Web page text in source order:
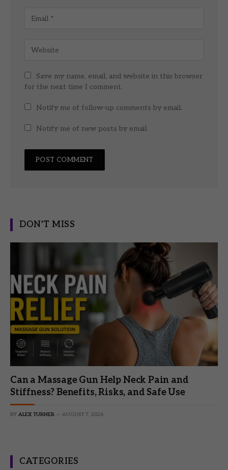
Save my name, email, and website in this browser
for the next time I comment.
Notify me of follow-up comments by email.
Notify me of new posts by email.
DON'T MISS
Can a Massage Gun Help Neck Pain and
Stiffness? Benefits, Risks, and Safe Use
BY ALEX TURNER AUGUST 7, 2026
CATEGORIES